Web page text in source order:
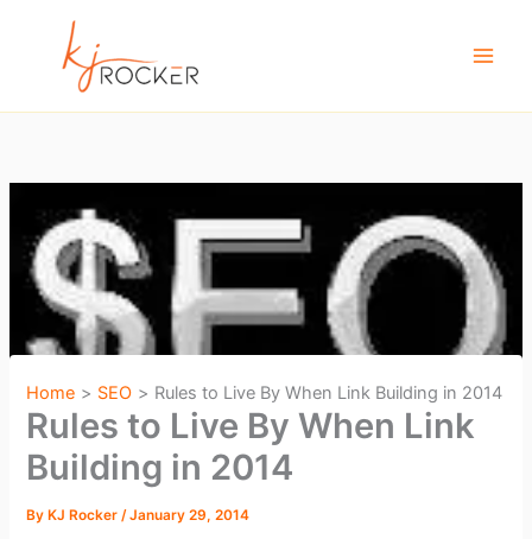
Home SEO Rules to Live By When Link Building in 2014
Rules to Live By When Link
Building in 2014
By KJ Rocker/January 29, 2014